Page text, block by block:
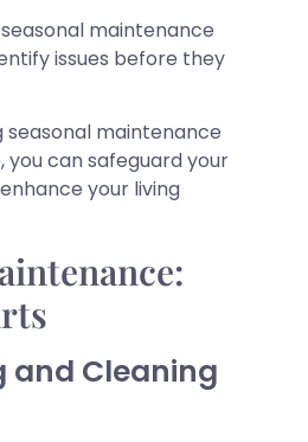
maintenance
issues before they
seasonal maintenance
you can safeguard your
your living
and Cleaning